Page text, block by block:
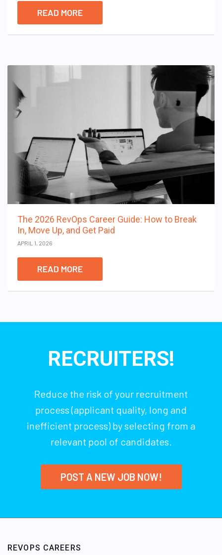
READ MORE
The 2026 RevOps Career Guide: How to Break
In, Move Up, and Get Paid
APRIL 1, 2026
READ MORE
RECRUITERS!
Reduce the risk of your recruitment
process (applicant quality, long and
inefficient process) by selecting from a
relevant pool of candidates.
POST A NEW JOB NOW!
REVOPS CAREERS